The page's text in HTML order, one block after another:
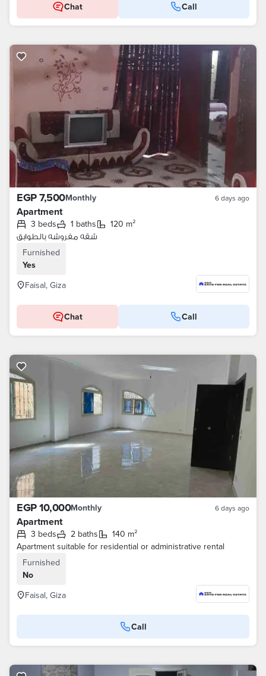
Chat Call
EGP 7,500Monthly 6 days ago
Apartment
3 beds 1 baths
120 m²
شقه مفروشه بالطوابق
Furnished
Yes
Faisal, Giza
Chat Call
EGP 10,000Monthly 6 days ago
Apartment
3 beds 2 baths
140 m²
Apartment suitable for residential or administrative rental
Furnished
No
Faisal, Giza
Call